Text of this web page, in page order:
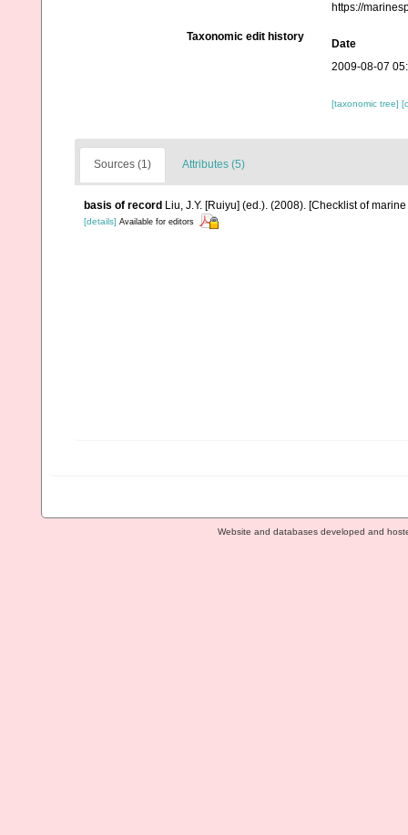
https://
Taxonomic edit history
Date
2009-08-07
[taxonomic tree]
Sources (1) Attributes (5)
basis of record Liu, J.Y. [Ruiyu] (ed.). (2008). [Checklist of
[details] Available for editors
Website and databases developed and